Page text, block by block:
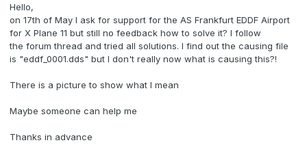
Hello,
on 17th of May I ask for support for the AS Frankfurt EDDF Airport
for X Plane 11 but still no feedback how to solve it? I follow
the forum thread and tried all solutions. I find out the causing file
is "eddf_0001.dds" but I don't really now what is causing this?!
There is a picture to show what I mean
Maybe someone can help me
Thanks in advance